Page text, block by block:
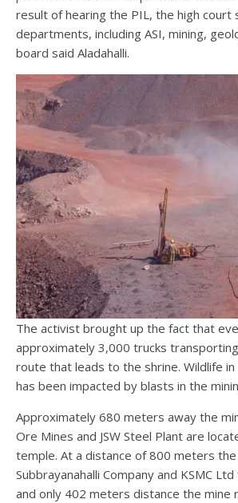
result of hearing the PIL, the high court
departments, including ASI, mining,
board said Aladahalli.
The activist brought up the fact that
approximately 3,000 trucks
route that leads to the shrine. Wildlife
has been impacted by blasts in the
Approximately 680 meters away the
Ore Mines and JSW Steel Plant are
temple. At a distance of 800 meters
Subbrayanahalli Company and KSMC
and only 402 meters distance the mine